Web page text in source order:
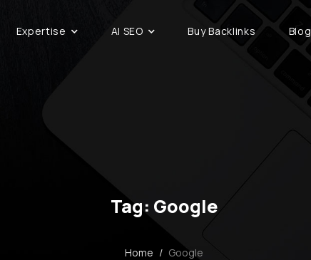
Expertise AI SEO Buy Backlinks Blog
Tag: Google
Home / Google